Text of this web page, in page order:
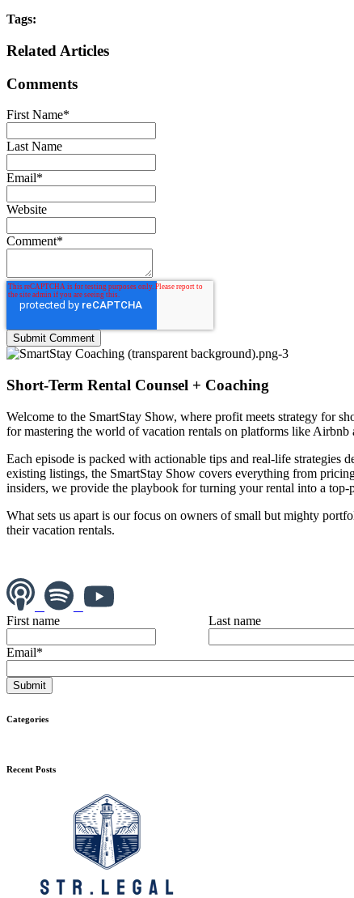
Tags:
Related Articles
Comments
First Name*
Last Name
Email*
Website
Comment*
Short-Term Rental Counsel + Coaching
Welcome to the SmartStay Show, where profit meets strategy for
for mastering the world of vacation rentals on platforms like Airbnb
Each episode is packed with actionable tips and real-life
existing listings, the SmartStay Show covers everything from
insiders, we provide the playbook for turning your rental into a top-
What sets us apart is our focus on owners of small but mighty
their vacation rentals.
First name Last name
Email*
Categories
Recent Posts